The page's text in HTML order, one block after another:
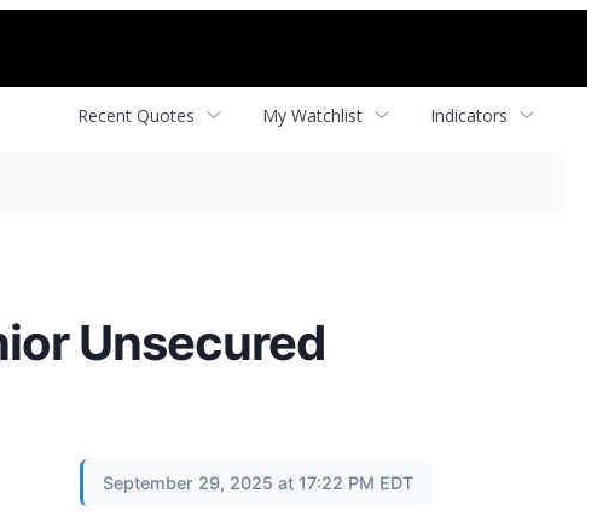
Recent Quotes My Watchlist Indicators
Unsecured
September 29, 2025 at 17:22 PM EDT